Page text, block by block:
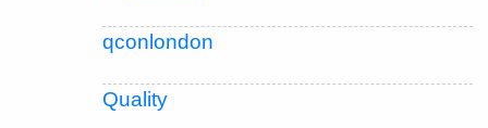
qconlondon
Quality